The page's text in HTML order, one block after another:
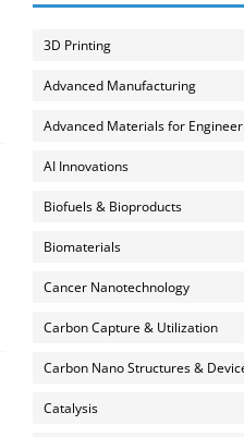
3D Printing
Advanced Manufacturing
Advanced Materials for
AI Innovations
Biofuels & Bioproducts
Biomaterials
Cancer Nanotechnology
Carbon Capture & Utilization
Carbon Nano Structures &
Catalysis